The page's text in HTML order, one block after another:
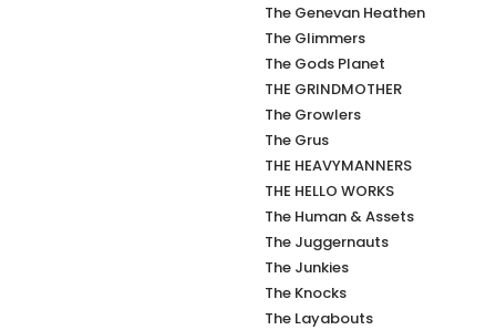
The Genevan Heathen
The Glimmers
The Gods Planet
THE GRINDMOTHER
The Growlers
The Grus
THE HEAVYMANNERS
THE HELLO WORKS
The Human & Assets
The Juggernauts
The Junkies
The Knocks
The Layabouts